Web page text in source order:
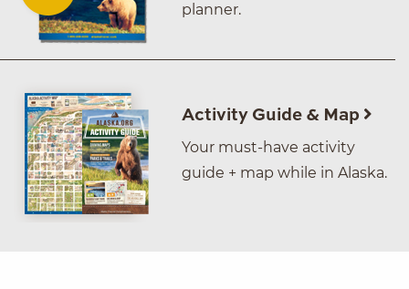
planner.
Activity Guide & Map
Your must-have activity
guide + map while in Alaska.